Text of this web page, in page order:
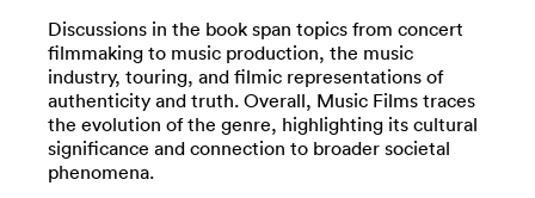
Discussions in the book span topics from concert
filmmaking to music production, the music
industry, touring, and filmic representations of
authenticity and truth. Overall, Music Films traces
the evolution of the genre, highlighting its cultural
significance and connection to broader societal
phenomena.